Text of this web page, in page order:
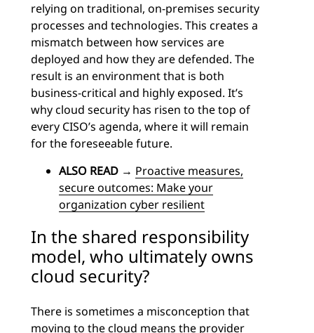
relying on traditional, on-premises security
processes and technologies. This creates a
mismatch between how services are
deployed and how they are defended. The
result is an environment that is both
business-critical and highly exposed. It’s
why cloud security has risen to the top of
every CISO’s agenda, where it will remain
for the foreseeable future.
ALSO READ → Proactive measures,
secure outcomes: Make your
organization cyber resilient
In the shared responsibility
model, who ultimately owns
cloud security?
There is sometimes a misconception that
moving to the cloud means the provider